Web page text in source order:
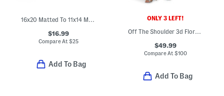
16x20 Matted To 11x14 Metallic Ribbed Wall Picture Frame
$16.99
Compare At$25
Add To Bag
ONLY 3 LEFT!
Off The Shoulder 3d Floral Jumpsuit
$49.99
Compare At $100
Add To Bag